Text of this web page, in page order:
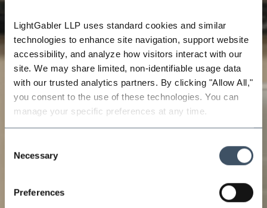
LightGabler LLP uses standard cookies and similar
technologies to enhance site navigation, support website
accessibility, and analyze how visitors interact with our
site. We may share limited, non-identifiable usage data
with our trusted analytics partners. By clicking "Allow All,"
you consent to the use of these technologies. You can
manage your specific preferences at any time.
Selection
Necessary
Preferences